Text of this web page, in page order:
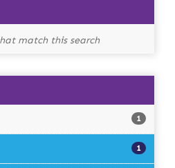
match this search
1
1